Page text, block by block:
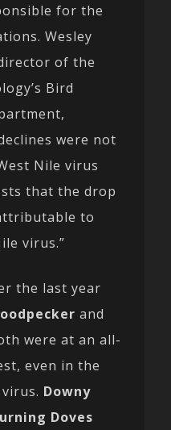
for the
Wesley
of the
Bird
were not
Nile virus
that the drop
to
virus.”
the last year
and
were at an all-
even in the
Downy
Doves